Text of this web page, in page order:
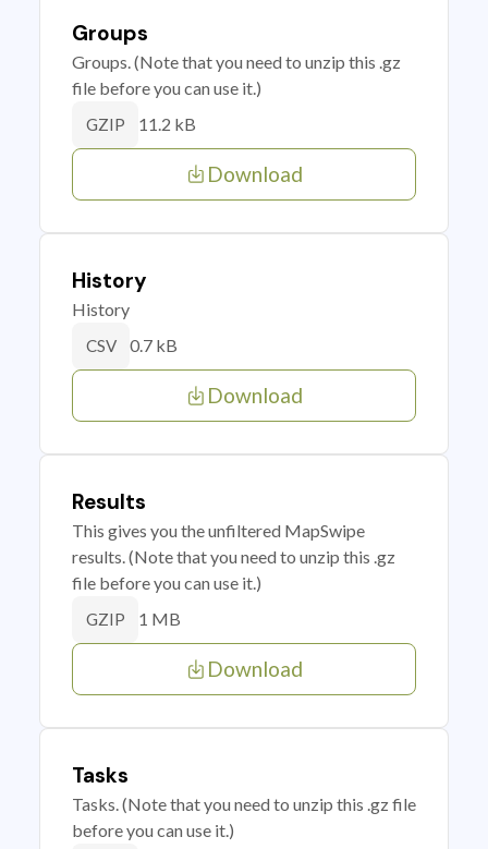
Groups
Groups. (Note that you need to unzip this .gz
file before you can use it.)
GZIP 11.2 kB
Download
History
History
CSV 0.7 kB
Download
Results
This gives you the unfiltered MapSwipe
results. (Note that you need to unzip this .gz
file before you can use it.)
GZIP 1 MB
Download
Tasks
Tasks. (Note that you need to unzip this .gz file
before you can use it.)